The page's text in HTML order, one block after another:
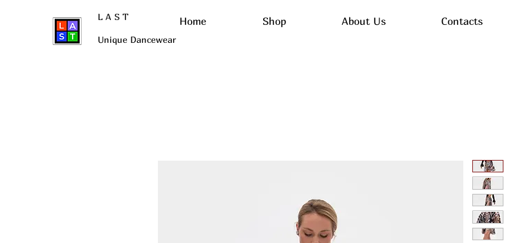
L A S T Нome Shop About Us Contacts
Unique Dancewear